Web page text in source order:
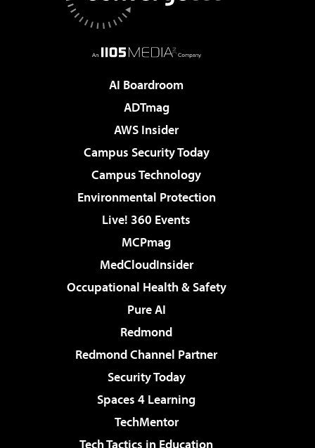
AI Boardroom
ADTmag
AWS Insider
Campus Security Today
Campus Technology
Environmental Protection
Live! 360 Events
MCPmag
MedCloudInsider
Occupational Health & Safety
Pure AI
Redmond
Redmond Channel Partner
Security Today
Spaces 4 Learning
TechMentor
Tech Tactics in Education